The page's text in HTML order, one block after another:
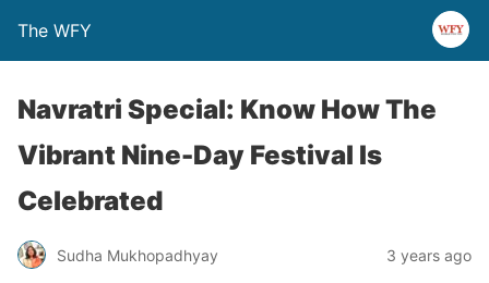
The WFY
Navratri Special: Know How The
Vibrant Nine-Day Festival Is
Celebrated
Sudha Mukhopadhyay 3 years ago